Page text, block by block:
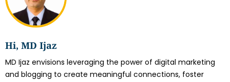
Hi, MD Ijaz
MD Ijaz envisions leveraging the power of digital marketing
and blogging to create meaningful connections, foster